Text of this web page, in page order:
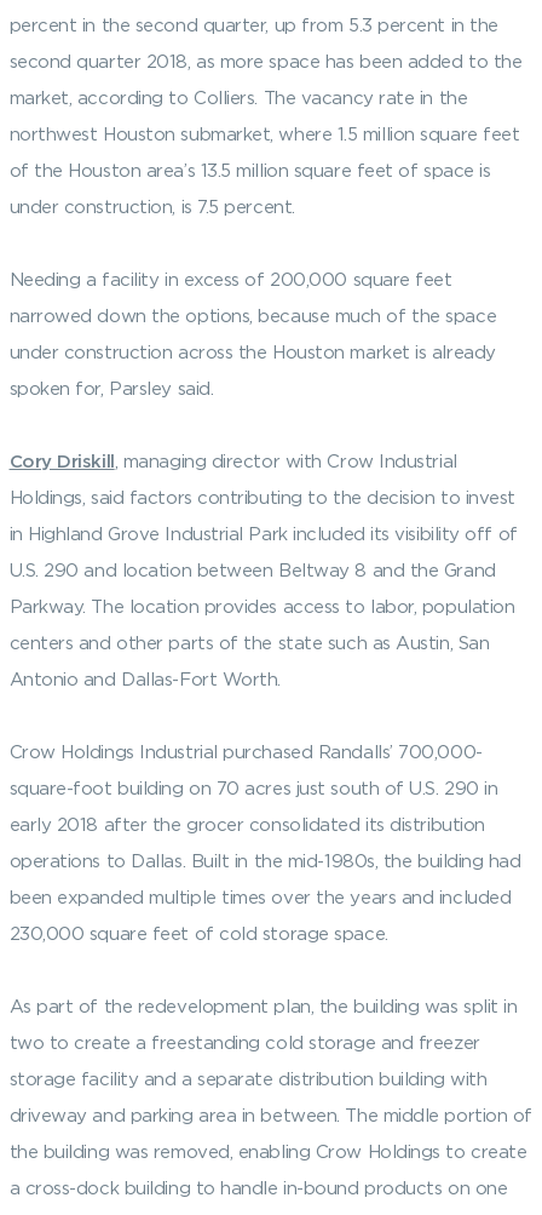
percent in the second quarter, up from 5.3 percent in the
second quarter 2018, as more space has been added to the
market, according to Colliers. The vacancy rate in the
northwest Houston submarket, where 1.5 million square feet
of the Houston area’s 13.5 million square feet of space is
under construction, is 7.5 percent.
Needing a facility in excess of 200,000 square feet
narrowed down the options, because much of the space
under construction across the Houston market is already
spoken for, Parsley said.
Cory Driskill , managing director with Crow Industrial
Holdings, said factors contributing to the decision to invest
in Highland Grove Industrial Park included its visibility off of
U.S. 290 and location between Beltway 8 and the Grand
Parkway. The location provides access to labor, population
centers and other parts of the state such as Austin, San
Antonio and Dallas-Fort Worth.
Crow Holdings Industrial purchased Randalls’ 700,000-
square-foot building on 70 acres just south of U.S. 290 in
early 2018 after the grocer consolidated its distribution
operations to Dallas. Built in the mid-1980s, the building had
been expanded multiple times over the years and included
230,000 square feet of cold storage space.
As part of the redevelopment plan, the building was split in
two to create a freestanding cold storage and freezer
storage facility and a separate distribution building with
driveway and parking area in between. The middle portion of
the building was removed, enabling Crow Holdings to create
a cross-dock building to handle in-bound products on one